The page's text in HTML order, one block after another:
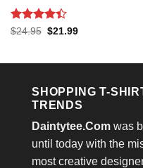
Rated 4.4
$24.95 Original
$21.99Current
SHOPPING T-
TRENDS
Daintytee.Com was
until today with the
most creative